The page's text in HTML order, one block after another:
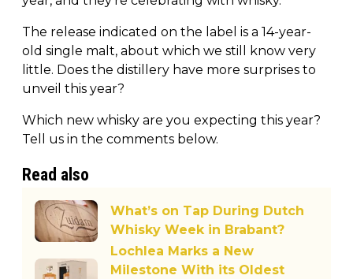
The release indicated on the label is a 14-year-
old single malt, about which we still know very
little. Does the distillery have more surprises to
unveil this year?
Which new whisky are you expecting this year?
Tell us in the comments below.
Read also
What’s on Tap During Dutch
Whisky Week in Brabant?
Lochlea Marks a New
Milestone With its Oldest